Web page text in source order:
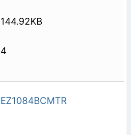
144.92KB
4
EZ1084BCMTR